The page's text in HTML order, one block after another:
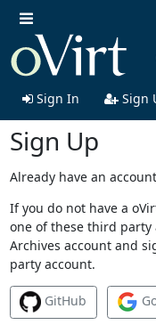
Sign In Sign
Sign Up
Already have an
If you do not have a
one of these third party
Archives account and
party account.
GitHub